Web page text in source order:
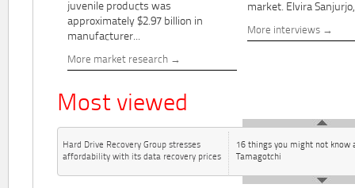
juvenile products was
approximately $2.97 billion in
manufacturer...
More market research
market. Elvira
More interviews
Most viewed
Hard Drive Recovery Group stresses
affordability with its data recovery prices
16 things you might not know
Tamagotchi